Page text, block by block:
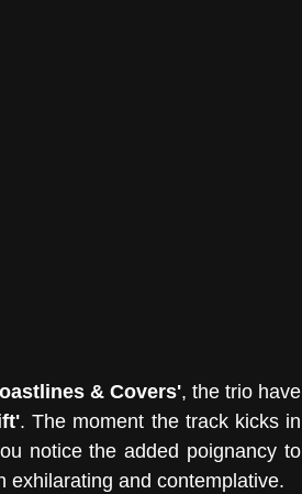
& Covers', the trio have
. The moment the track kicks in
notice the added poignancy to
exhilarating and contemplative.